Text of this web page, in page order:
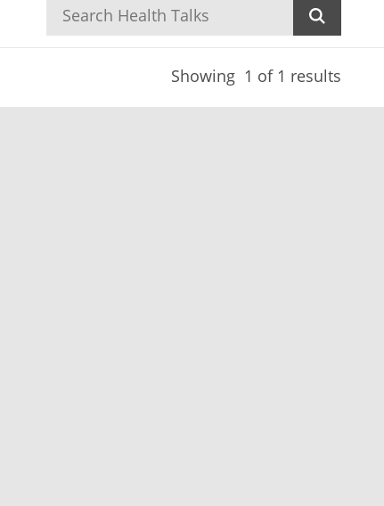
Showing 1 of 1 results